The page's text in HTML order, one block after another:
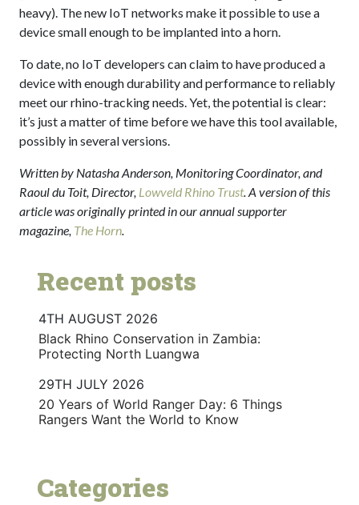
heavy). The new IoT networks make it possible to use a
device small enough to be implanted into a horn.
To date, no IoT developers can claim to have produced a
device with enough durability and performance to reliably
meet our rhino-tracking needs. Yet, the potential is clear:
it’s just a matter of time before we have this tool available,
possibly in several versions.
Written by Natasha Anderson, Monitoring Coordinator, and
Raoul du Toit, Director, Lowveld Rhino Trust. A version of this
article was originally printed in our annual supporter
magazine, The Horn
Recent posts
4TH AUGUST 2026
Black Rhino Conservation in Zambia:
Protecting North Luangwa
29TH JULY 2026
20 Years of World Ranger Day: 6 Things
Rangers Want the World to Know
Categories